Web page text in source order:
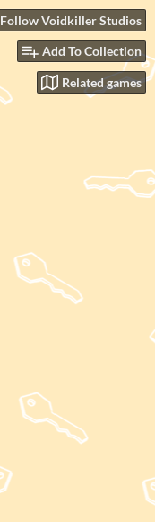
Follow Voidkiller Studios
Add To Collection
Related games